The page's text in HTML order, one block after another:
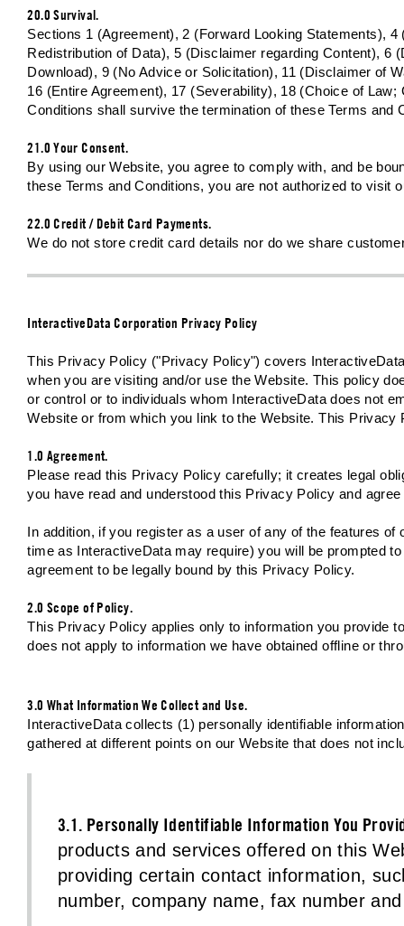
20.0 Survival.
Sections 1 (Agreement), 2 (Forward Looking Statements),
Redistribution of Data), 5 (Disclaimer regarding Content), 6
Download), 9 (No Advice or Solicitation), 11 (Disclaimer of
16 (Entire Agreement), 17 (Severability), 18 (Choice of
Conditions shall survive the termination of these Terms and
21.0 Your Consent.
By using our Website, you agree to comply with, and be
these Terms and Conditions, you are not authorized to visit
22.0 Credit / Debit Card Payments.
We do not store credit card details nor do we share
InteractiveData Corporation Privacy Policy
This Privacy Policy ("Privacy Policy") covers
when you are visiting and/or use the Website. This policy
or control or to individuals whom InteractiveData does not
Website or from which you link to the Website. This
1.0 Agreement.
Please read this Privacy Policy carefully; it creates legal
you have read and understood this Privacy Policy and
In addition, if you register as a user of any of the features
time as InteractiveData may require) you will be prompted
agreement to be legally bound by this Privacy Policy.
2.0 Scope of Policy.
This Privacy Policy applies only to information you provide
does not apply to information we have obtained offline or
3.0 What Information We Collect and Use.
InteractiveData collects (1) personally identifiable
gathered at different points on our Website that does not
3.1. Personally Identifiable Information You
products and services offered on this
providing certain contact information,
number, company name, fax number